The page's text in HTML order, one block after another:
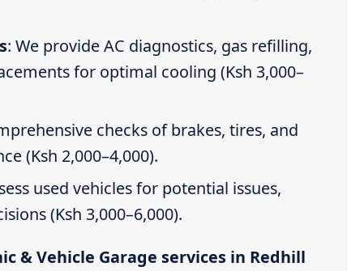
: We provide AC diagnostics, gas refilling,
for optimal cooling (Ksh 3,000–
checks of brakes, tires, and
(Ksh 2,000–4,000).
used vehicles for potential issues,
(Ksh 3,000–6,000).
& Vehicle Garage services in Redhill